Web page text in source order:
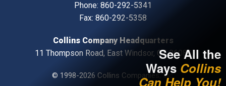
Phone: 860-292-5341
Fax: 860-292-5358
Collins Company Headquarters
11 Thompson Road, East Windsor, CT, 06088
© 1998-2026 Collins Companies, Inc.
See All the
Ways Collins
Can Help You!